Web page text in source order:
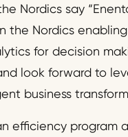
Nordics say
the Nordics
for decision
look forward to
business
efficiency program